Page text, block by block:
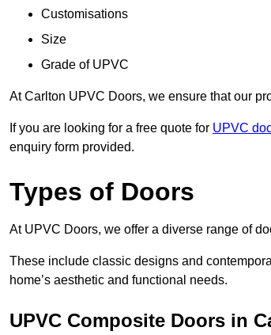
Customisations
Size
Grade of UPVC
At Carlton UPVC Doors, we ensure that our
If you are looking for a free quote for UPVC
enquiry form provided.
Types of Doors
At UPVC Doors, we offer a diverse range of
These include classic designs and
home’s aesthetic and functional needs.
UPVC Composite Doors in